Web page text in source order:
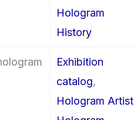
Hologram
History
Exhibition
catalog,
Hologram Artist